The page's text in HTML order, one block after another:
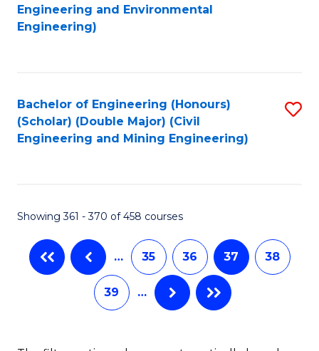
Engineering and Environmental
Engineering)
Bachelor of Engineering (Honours)
(Scholar) (Double Major) (Civil
Engineering and Mining Engineering)
Showing 361 - 370 of 458 courses
… 35 36 37 38
39 …